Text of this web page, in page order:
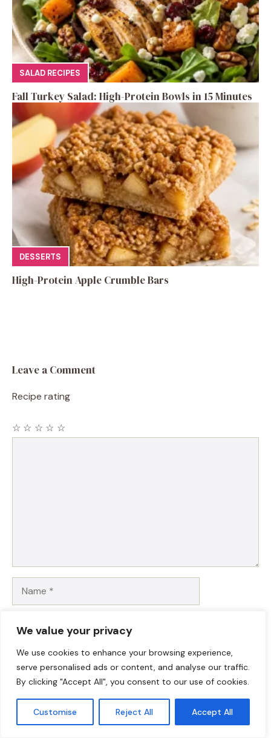
We value your privacy
We use cookies to enhance your browsing experience,
serve personalised ads or content, and analyse our traffic.
By clicking "Accept All", you consent to our use of cookies.
Customise Reject All Accept All
SALAD RECIPES
Fall Turkey Salad: High-Protein Bowls in 15 Minutes
DESSERTS
High-Protein Apple Crumble Bars
Leave a Comment
Recipe rating
☆
☆
☆
☆
☆
Website
Save my name, email, and website in this browser for
the next time I comment.